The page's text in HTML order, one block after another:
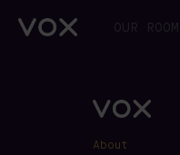
OUR
About